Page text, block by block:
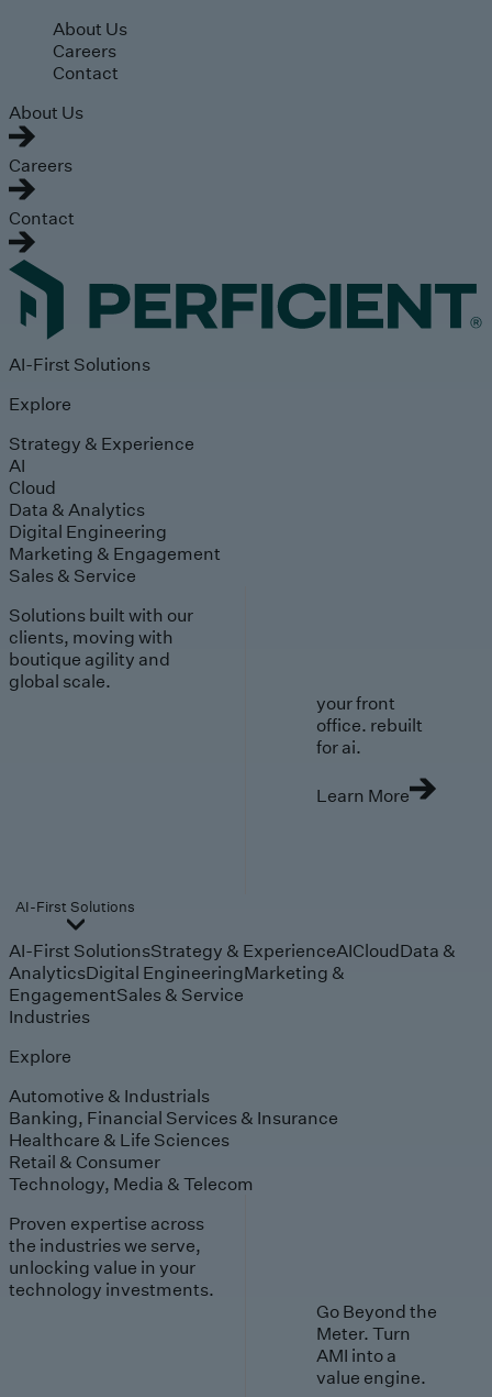
Skip to main content
About Us
Careers
Contact
About Us
Careers
Contact
AI-First Solutions
Explore
Strategy & Experience
AI
Cloud
Data & Analytics
Digital Engineering
Marketing & Engagement
Sales & Service
Solutions built with our
clients, moving with
boutique agility and
global scale.
your front
office. rebuilt
for ai.
Learn More
AI-First Solutions
AI-First SolutionsStrategy & ExperienceAICloudData &
AnalyticsDigital EngineeringMarketing &
EngagementSales & Service
Industries
Explore
Automotive & Industrials
Banking, Financial Services & Insurance
Healthcare & Life Sciences
Retail & Consumer
Technology, Media & Telecom
Proven expertise across
the industries we serve,
unlocking value in your
technology investments.
Go Beyond the
Meter. Turn
AMI into a
value engine.